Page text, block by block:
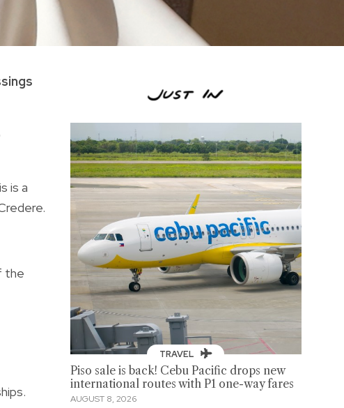
is a
the
TRAVEL
Piso sale is back! Cebu Pacific drops new
international routes with P1 one-way fares
AUGUST 8, 2026